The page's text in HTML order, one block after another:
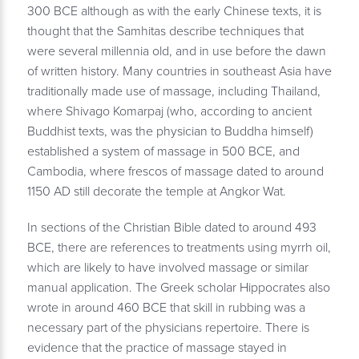
300 BCE although as with the early Chinese texts, it is
thought that the Samhitas describe techniques that
were several millennia old, and in use before the dawn
of written history. Many countries in southeast Asia have
traditionally made use of massage, including Thailand,
where Shivago Komarpaj (who, according to ancient
Buddhist texts, was the physician to Buddha himself)
established a system of massage in 500 BCE, and
Cambodia, where frescos of massage dated to around
1150 AD still decorate the temple at Angkor Wat.
In sections of the Christian Bible dated to around 493
BCE, there are references to treatments using myrrh oil,
which are likely to have involved massage or similar
manual application. The Greek scholar Hippocrates also
wrote in around 460 BCE that skill in rubbing was a
necessary part of the physicians repertoire. There is
evidence that the practice of massage stayed in